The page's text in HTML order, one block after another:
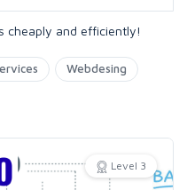
cheaply and efficiently!
Webdesing
Level 3